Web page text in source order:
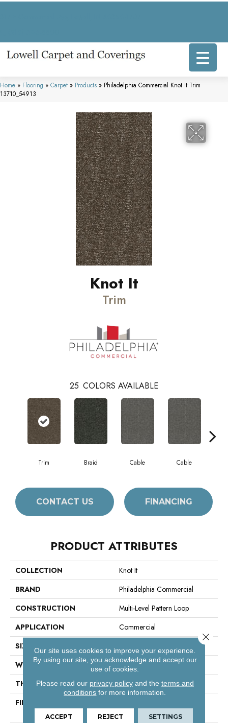
Home » Flooring » Carpet » Products » Philadelphia Commercial Knot It Trim
13710_54913
Knot It
Trim
25 COLORS AVAILABLE
Trim Braid Cable Cable
CONTACT US FINANCING
PRODUCT ATTRIBUTES
COLLECTION
Knot It
BRAND
Philadelphia Commercial
CONSTRUCTION
Multi-Level Pattern Loop
APPLICATION
Commercial
SIZE
WIDTH
18 In
THICKNESS
0.105 In
FIBER
Nylon
Our site uses cookies to improve your experience.
By using our site, you acknowledge and accept our
use of cookies.
Please read our privacy policyand the terms and
conditions for more information.
ACCEPT REJECT SETTINGS
Close